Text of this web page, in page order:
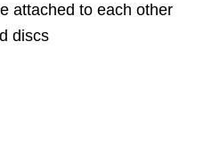
attached to each other
discs